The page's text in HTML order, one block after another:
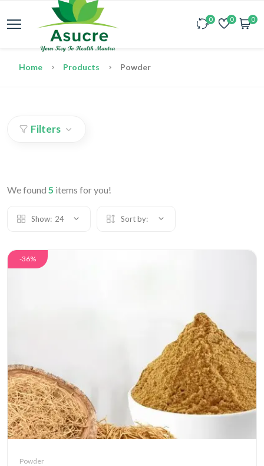
0 0 0
Home Products Powder
Filters
We found 5 items for you!
Show: 24 Sort by:
-36%
Powder